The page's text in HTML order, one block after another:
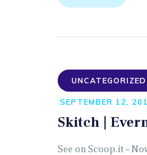
UNCATEGORIZED
SEPTEMBER 12,
Skitch |
See on Scoop.it –